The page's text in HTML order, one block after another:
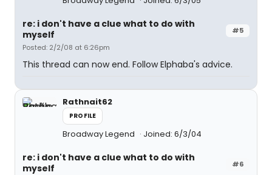
#5
re: i don't have a clue what to do with
myself
Posted: 2/2/08 at 6:26pm
This thread can now end. Follow Elphaba's advice.
Rathnait62
PROFILE
Broadway Legend Joined: 6/3/04
#6
re: i don't have a clue what to do with
myself